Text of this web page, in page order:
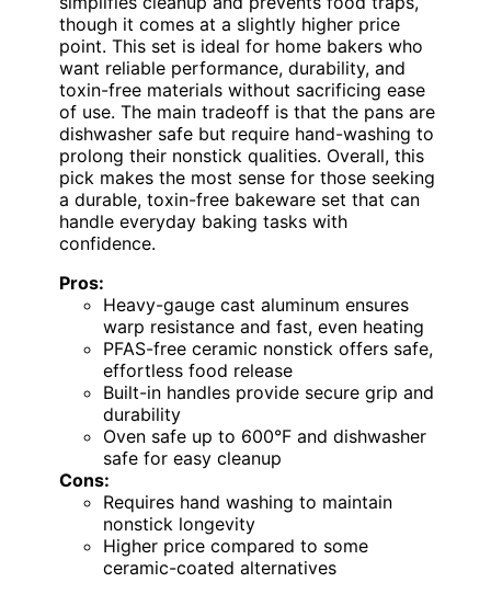
though it comes at a slightly higher price
point. This set is ideal for home bakers who
want reliable performance, durability, and
toxin-free materials without sacrificing ease
of use. The main tradeoff is that the pans are
dishwasher safe but require hand-washing to
prolong their nonstick qualities. Overall, this
pick makes the most sense for those seeking
a durable, toxin-free bakeware set that can
handle everyday baking tasks with
confidence.
Pros:
Heavy-gauge cast aluminum ensures
warp resistance and fast, even heating
PFAS-free ceramic nonstick offers safe,
effortless food release
Built-in handles provide secure grip and
durability
Oven safe up to 600°F and dishwasher
safe for easy cleanup
Cons:
Requires hand washing to maintain
nonstick longevity
Higher price compared to some
ceramic-coated alternatives